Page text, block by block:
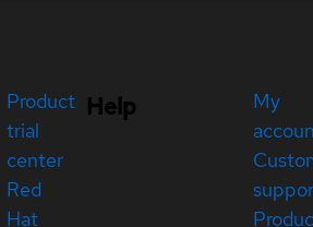
Product
trial
center
Red
Hat
Help
My